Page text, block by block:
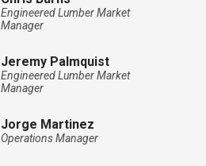
Engineered Lumber Market
Manager
Jeremy Palmquist
Engineered Lumber Market
Manager
Jorge Martinez
Operations Manager